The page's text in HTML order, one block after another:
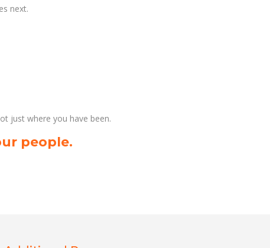
next.
just where you have been.
people.